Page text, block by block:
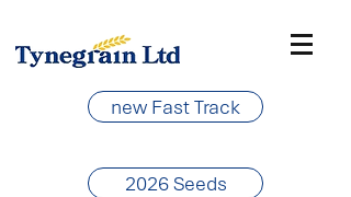
new Fast Track
2026 Seeds